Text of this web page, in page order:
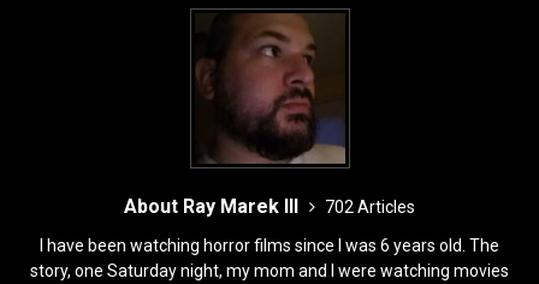
About Ray Marek III
702 Articles
I have been watching horror films since I was 6 years old. The
story, one Saturday night, my mom and I were watching movies